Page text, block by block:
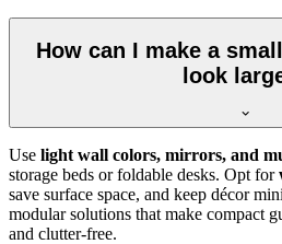
How can I make a
look
Use light wall colors, mirrors, and
storage beds or foldable desks. Opt for
save surface space, and keep décor
modular solutions that make compact
and clutter-free.